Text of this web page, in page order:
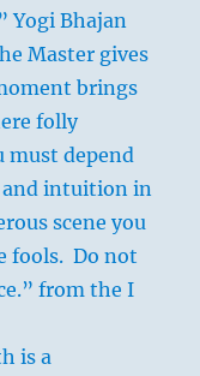
Yogi Bhajan
Master gives
brings
folly
must depend
and intuition in
scene you
fools. Do not
from the I
is a